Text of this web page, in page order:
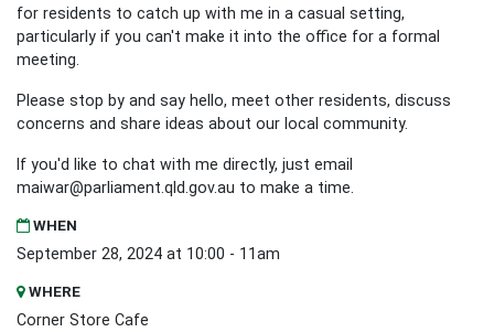
for residents to catch up with me in a casual setting,
particularly if you can't make it into the office for a formal
meeting.
Please stop by and say hello, meet other residents, discuss
concerns and share ideas about our local community.
If you'd like to chat with me directly, just email
maiwar@parliament.qld.gov.au to make a time.
WHEN
September 28, 2024 at 10:00 - 11am
WHERE
Corner Store Cafe